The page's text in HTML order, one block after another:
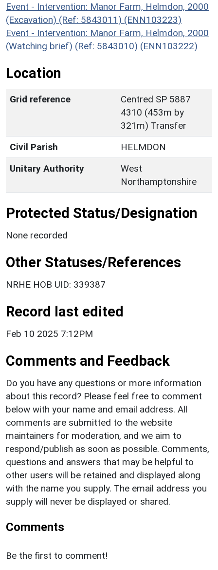
Event - Intervention: Manor Farm, Helmdon, 2000
(Excavation) (Ref: 5843011) (ENN103223)
Event - Intervention: Manor Farm, Helmdon, 2000
(Watching brief) (Ref: 5843010) (ENN103222)
Location
Grid reference
Centred SP 5887
4310 (453m by
321m) Transfer
Civil Parish
HELMDON
Unitary Authority
West
Northamptonshire
Protected Status/Designation
None recorded
Other Statuses/References
NRHE HOB UID: 339387
Record last edited
Feb 10 2025 7:12PM
Comments and Feedback
Do you have any questions or more information
about this record? Please feel free to comment
below with your name and email address. All
comments are submitted to the website
maintainers for moderation, and we aim to
respond/publish as soon as possible. Comments,
questions and answers that may be helpful to
other users will be retained and displayed along
with the name you supply. The email address you
supply will never be displayed or shared.
Comments
Be the first to comment!